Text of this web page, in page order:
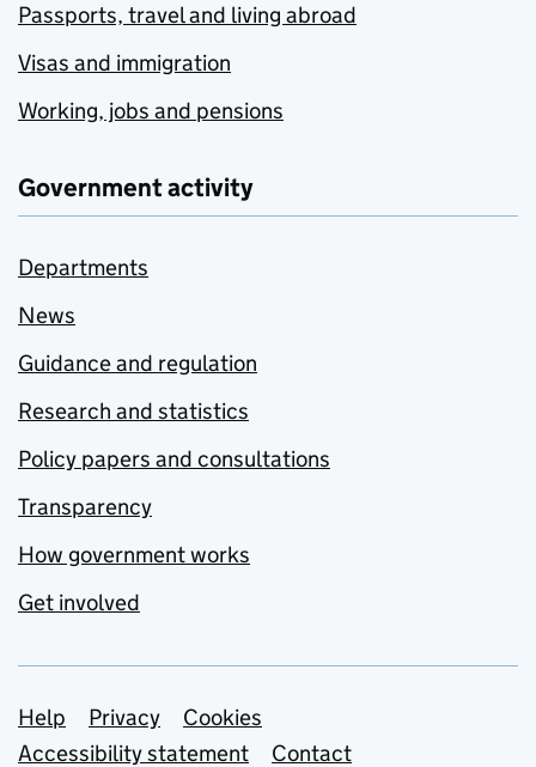
Passports, travel and living abroad
Visas and immigration
Working, jobs and pensions
Government activity
Departments
News
Guidance and regulation
Research and statistics
Policy papers and consultations
Transparency
How government works
Get involved
Support links
Help Privacy
Cookies
Accessibility statement
Contact